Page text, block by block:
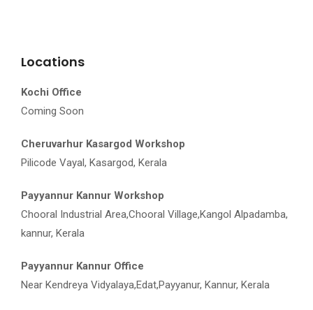
Locations
Kochi Office
Coming Soon
Cheruvarhur Kasargod Workshop
Pilicode Vayal, Kasargod, Kerala
Payyannur Kannur Workshop
Chooral Industrial Area,Chooral Village,Kangol Alpadamba,
kannur, Kerala
Payyannur Kannur Office
Near Kendreya Vidyalaya,Edat,Payyanur, Kannur, Kerala